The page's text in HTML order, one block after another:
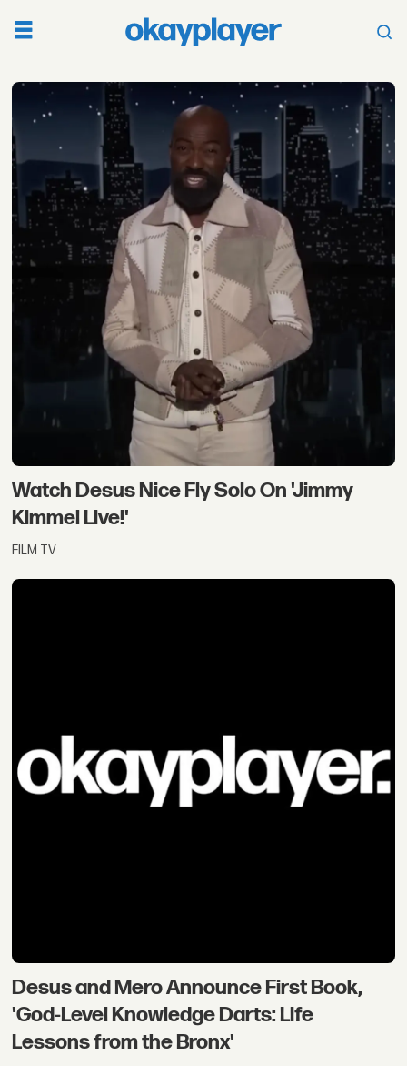
Tag:
bodega
boys
Watch Desus Nice Fly Solo On 'Jimmy
Kimmel Live!'
FILM TV
Desus and Mero Announce First Book,
'God-Level Knowledge Darts: Life
Lessons from the Bronx'